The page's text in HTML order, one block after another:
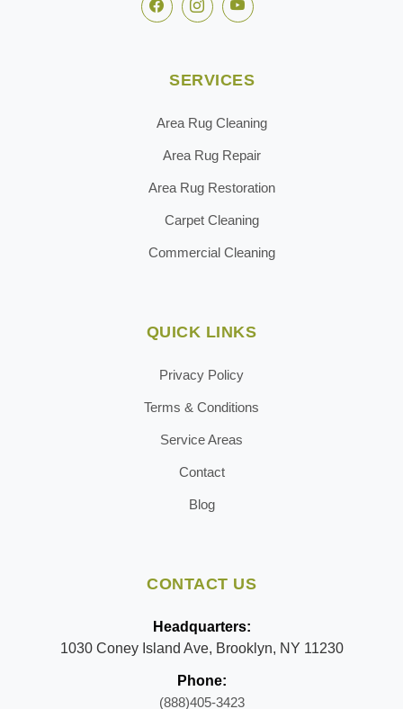
SERVICES
Area Rug Cleaning
Area Rug Repair
Area Rug Restoration
Carpet Cleaning
Commercial Cleaning
QUICK LINKS
Privacy Policy
Terms & Conditions
Service Areas
Contact
Blog
CONTACT US
Headquarters:
1030 Coney Island Ave, Brooklyn, NY 11230
Phone:
(888)405-3423